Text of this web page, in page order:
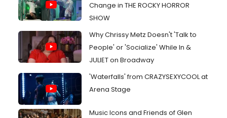
Change in THE ROCKY HORROR
SHOW
Why Chrissy Metz Doesn't 'Talk to
People' or 'Socialize' While In &
JULIET on Broadway
'Waterfalls' from CRAZYSEXYCOOL at
Arena Stage
Music Icons and Friends of Glen